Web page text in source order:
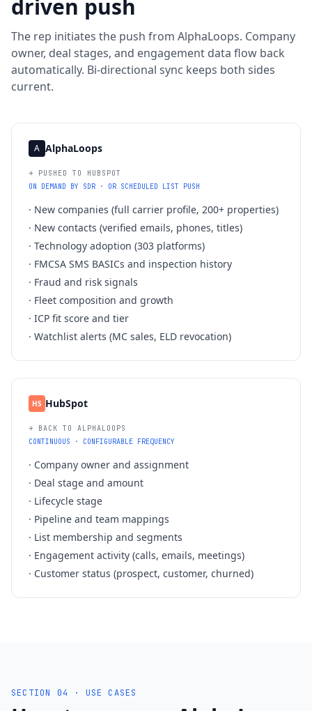
driven push
The rep initiates the push from AlphaLoops. Company
owner, deal stages, and engagement data flow back
automatically. Bi-directional sync keeps both sides
current.
A AlphaLoops
→ PUSHED TO HUBSPOT
ON DEMAND BY SDR · OR SCHEDULED LIST PUSH
· New companies (full carrier profile, 200+ properties)
· New contacts (verified emails, phones, titles)
· Technology adoption (303 platforms)
· FMCSA SMS BASICs and inspection history
· Fraud and risk signals
· Fleet composition and growth
· ICP fit score and tier
· Watchlist alerts (MC sales, ELD revocation)
HS HubSpot
→ BACK TO ALPHALOOPS
CONTINUOUS · CONFIGURABLE FREQUENCY
· Company owner and assignment
· Deal stage and amount
· Lifecycle stage
· Pipeline and team mappings
· List membership and segments
· Engagement activity (calls, emails, meetings)
· Customer status (prospect, customer, churned)
SECTION 04 · USE CASES